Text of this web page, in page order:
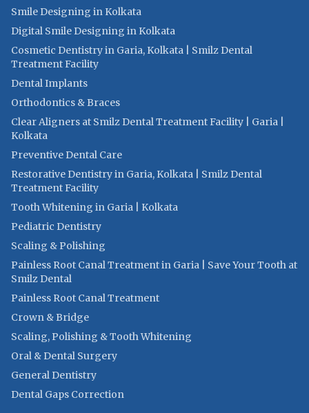
Smile Designing in Kolkata
Digital Smile Designing in Kolkata
Cosmetic Dentistry in Garia, Kolkata | Smilz Dental
Treatment Facility
Dental Implants
Orthodontics & Braces
Clear Aligners at Smilz Dental Treatment Facility | Garia |
Kolkata
Preventive Dental Care
Restorative Dentistry in Garia, Kolkata | Smilz Dental
Treatment Facility
Tooth Whitening in Garia | Kolkata
Pediatric Dentistry
Scaling & Polishing
Painless Root Canal Treatment in Garia | Save Your Tooth at
Smilz Dental
Painless Root Canal Treatment
Crown & Bridge
Scaling, Polishing & Tooth Whitening
Oral & Dental Surgery
General Dentistry
Dental Gaps Correction